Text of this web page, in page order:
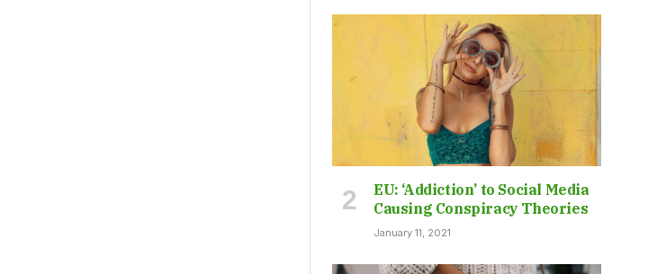
EU: ‘Addiction’ to Social Media
Causing Conspiracy Theories
January 11, 2021